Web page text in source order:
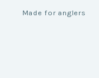
Made for anglers